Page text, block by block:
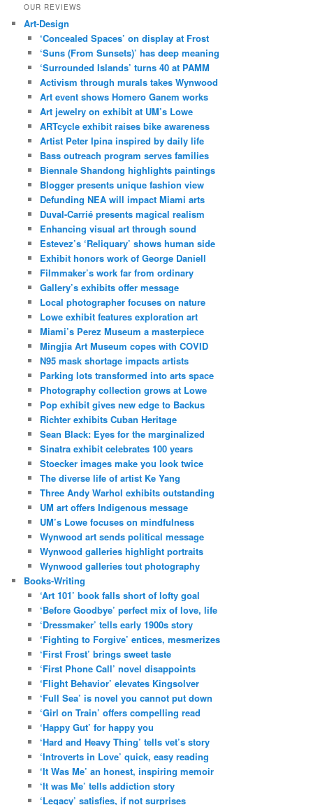
OUR REVIEWS
Art-Design
‘Concealed Spaces’ on display at Frost
‘Suns (From Sunsets)’ has deep meaning
‘Surrounded Islands’ turns 40 at PAMM
Activism through murals takes Wynwood
Art event shows Homero Ganem works
Art jewelry on exhibit at UM’s Lowe
ARTcycle exhibit raises bike awareness
Artist Peter Ipina inspired by daily life
Bass outreach program serves families
Biennale Shandong highlights paintings
Blogger presents unique fashion view
Defunding NEA will impact Miami arts
Duval-Carrié presents magical realism
Enhancing visual art through sound
Estevez’s ‘Reliquary’ shows human side
Exhibit honors work of George Daniell
Filmmaker’s work far from ordinary
Gallery’s exhibits offer message
Local photographer focuses on nature
Lowe exhibit features exploration art
Miami’s Perez Museum a masterpiece
Mingjia Art Museum copes with COVID
N95 mask shortage impacts artists
Parking lots transformed into arts space
Photography collection grows at Lowe
Pop exhibit gives new edge to Backus
Richter exhibits Cuban Heritage
Sean Black: Eyes for the marginalized
Sinatra exhibit celebrates 100 years
Stoecker images make you look twice
The diverse life of artist Ke Yang
Three Andy Warhol exhibits outstanding
UM art offers Indigenous message
UM’s Lowe focuses on mindfulness
Wynwood art sends political message
Wynwood galleries highlight portraits
Wynwood galleries tout photography
Books-Writing
‘Art 101’ book falls short of lofty goal
‘Before Goodbye’ perfect mix of love, life
‘Dressmaker’ tells early 1900s story
‘Fighting to Forgive’ entices, mesmerizes
‘First Frost’ brings sweet taste
‘First Phone Call’ novel disappoints
‘Flight Behavior’ elevates Kingsolver
‘Full Sea’ is novel you cannot put down
‘Girl on Train’ offers compelling read
‘Happy Gut’ for happy you
‘Hard and Heavy Thing’ tells vet’s story
‘Introverts in Love’ quick, easy reading
‘It Was Me’ an honest, inspiring memoir
‘It was Me’ tells addiction story
‘Legacy’ satisfies, if not surprises